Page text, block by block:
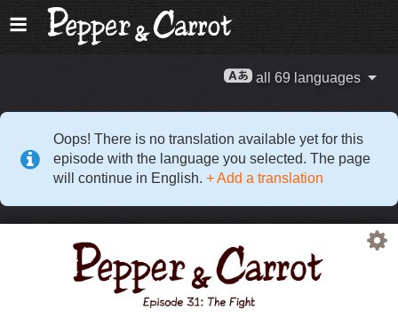
all 69 languages
Oops! There is no translation available yet for this
episode with the language you selected. The page
will continue in English. + Add a translation